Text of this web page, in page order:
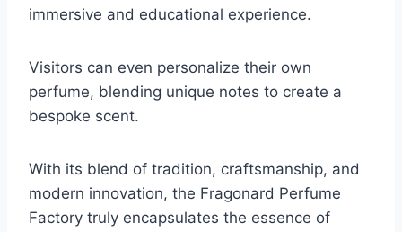
immersive and educational experience.
Visitors can even personalize their own
perfume, blending unique notes to create a
bespoke scent.
With its blend of tradition, craftsmanship, and
modern innovation, the Fragonard Perfume
Factory truly encapsulates the essence of